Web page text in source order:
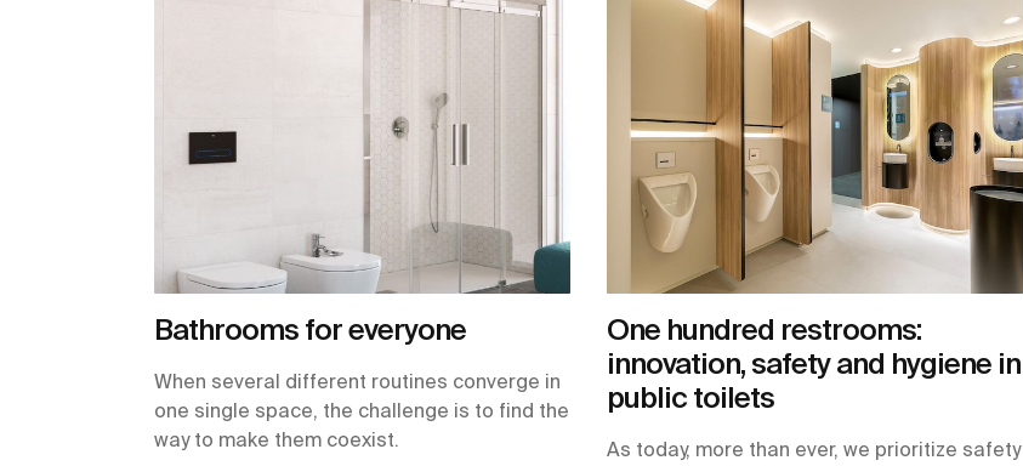
Bathrooms for everyone
When several different routines converge in
one single space, the challenge is to find the
way to make them coexist.
One hundred restrooms:
innovation, safety and hygiene in
public toilets
As today, more than ever, we prioritize safety